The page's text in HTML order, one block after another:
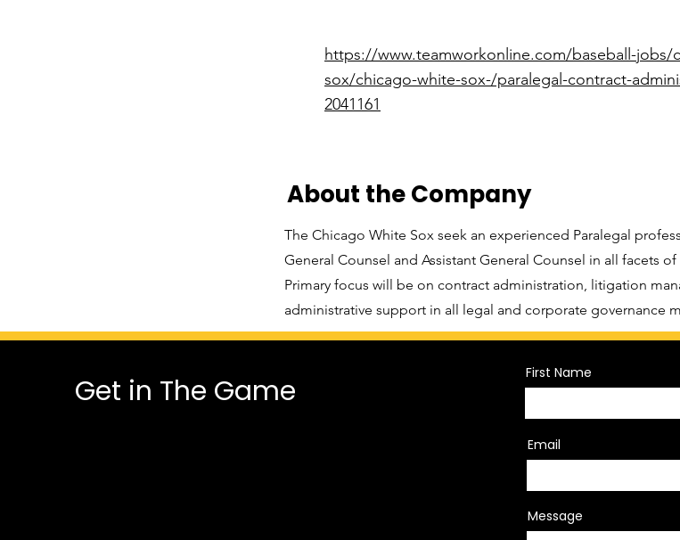
https://www.teamworkonline.com/baseball-jobs/
sox/chicago-white-sox-/paralegal-contract-
2041161
About the Company
The Chicago White Sox seek an experienced Paralegal
General Counsel and Assistant General Counsel in all facets
Primary focus will be on contract administration, litigation
administrative support in all legal and corporate governance
Get in The Game First Name
Email
Message